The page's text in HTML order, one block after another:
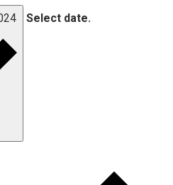
Select date.